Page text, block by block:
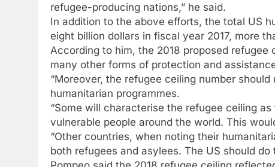
refugee-producing nations,” he said.
In addition to the above efforts, the total US
eight billion dollars in fiscal year 2017, more
According to him, the 2018 proposed
many other forms of protection and
“Moreover, the refugee ceiling number
humanitarian programmes.
“Some will characterise the refugee ceiling
vulnerable people around the world. This
“Other countries, when noting their
both refugees and asylees. The US should do